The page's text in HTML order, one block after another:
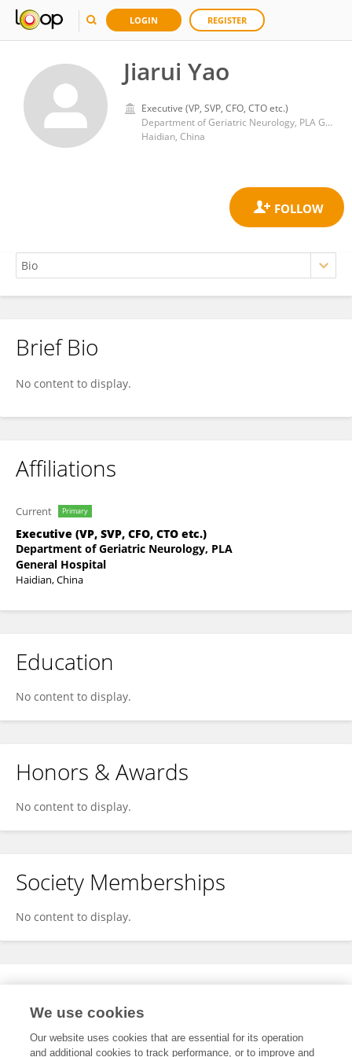
LOGIN REGISTER
Jiarui Yao
Executive (VP, SVP, CFO, CTO etc.)
Department of Geriatric Neurology, PLA General Hospital
Haidian, China
Jiarui Yao
Brief Bio
No content to display.
Affiliations
Current Primary
Executive (VP, SVP, CFO, CTO etc.)
Department of Geriatric Neurology, PLA
General Hospital
Haidian, China
Education
No content to display.
Honors & Awards
No content to display.
Society Memberships
No content to display.
Expertise
We use cookies
Our website uses cookies that are essential for its operation
and additional cookies to track performance, or to improve and